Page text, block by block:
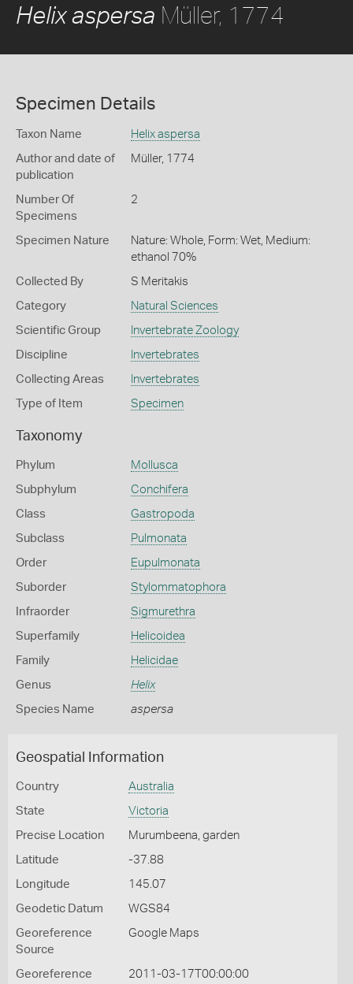
Helix aspersa Müller, 1774
Specimen Details
Taxon Name Helix aspersa
Author and date of
publication
Müller, 1774
Number Of
Specimens
2
Specimen Nature
Nature: Whole, Form: Wet, Medium:
ethanol 70%
Collected By S Meritakis
Category Natural Sciences
Scientific Group Invertebrate Zoology
Discipline Invertebrates
Collecting Areas Invertebrates
Type of Item Specimen
Taxonomy
Phylum Mollusca
Subphylum Conchifera
Class Gastropoda
Subclass Pulmonata
Order Eupulmonata
Suborder Stylommatophora
Infraorder Sigmurethra
Superfamily Helicoidea
Family Helicidae
Genus Helix
Species Name aspersa
Geospatial Information
Country Australia
State Victoria
Precise Location Murumbeena, garden
Latitude -37.88
Longitude 145.07
Geodetic Datum WGS84
Georeference
Source
Google Maps
Georeference
2011-03-17T00:00:00